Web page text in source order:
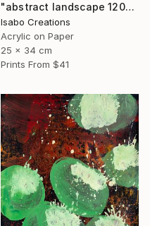
"abstract landscape 120825" Painting
Isabo Creations
Acrylic on Paper
25 x 34 cm
Prints From $41